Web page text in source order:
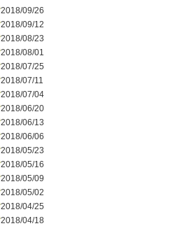
2018/09/26
2018/09/12
2018/08/23
2018/08/01
2018/07/25
2018/07/11
2018/07/04
2018/06/20
2018/06/13
2018/06/06
2018/05/23
2018/05/16
2018/05/09
2018/05/02
2018/04/25
2018/04/18